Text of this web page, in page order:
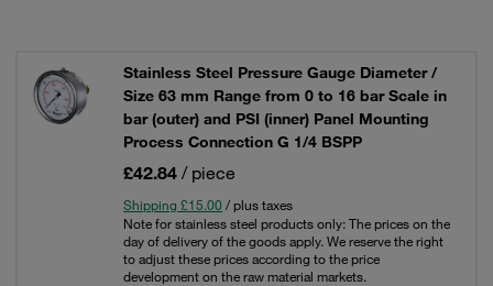
Stainless Steel Pressure Gauge Diameter /
Size 63 mm Range from 0 to 16 bar Scale in
bar (outer) and PSI (inner) Panel Mounting
Process Connection G 1/4 BSPP
£42.84 / piece
Shipping £15.00 / plus taxes
Note for stainless steel products only: The prices on the
day of delivery of the goods apply. We reserve the right
to adjust these prices according to the price
development on the raw material markets.